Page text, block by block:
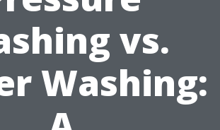
vs.
Washing: